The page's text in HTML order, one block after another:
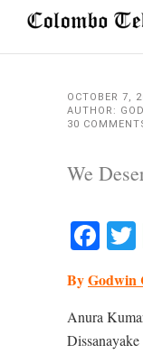
OCTOBER 7,
AUTHOR:
30
We
ByGodwin
Anura
Dissanayake